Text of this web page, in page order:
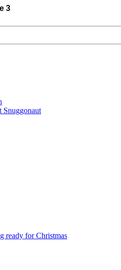
3
Snuggonaut
ready for Christmas